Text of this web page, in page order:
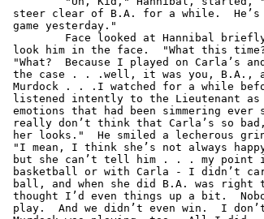
steer clear of B.A. for a while.
game yesterday."
Face looked at Hannibal
look him in the face.  "What this
"What?  Because I played on Carla’s
the case . . .well, it was you, B.A.,
Murdock . . .I watched for a while
listened intently to the Lieutenant as
emotions that had been simmering
really don’t think that Carla’s so
her looks."  He smiled a lecherous
"I mean, I think she’s not always
but she can’t tell him . . . my point
basketball or with Carla - I didn’t
ball, and when she did B.A. was
thought I’d even things up a bit.
play.  And we didn’t even win.  I don’t